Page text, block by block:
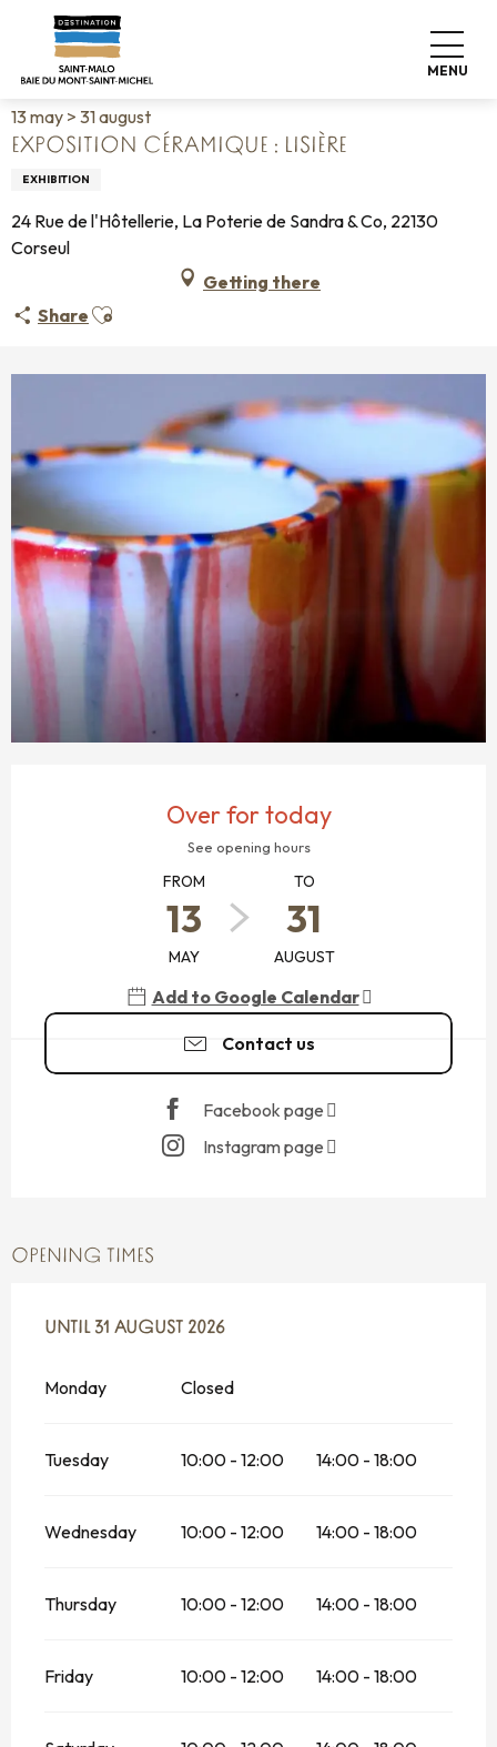
contenu
MENU
Home Living like home
Exposition céramique : Lisière
13 may > 31 august
EXPOSITION CÉRAMIQUE : LISIÈRE
EXHIBITION
24 Rue de l'Hôtellerie, La Poterie de Sandra & Co, 22130
Corseul
Getting there
Share Ajouter aux favoris
Over for today
See opening hours
FROM
13
MAY
TO
31
AUGUST
Add to Google Calendar
Contact us
Facebook page
Instagram page
OPENING TIMES
FROM13 MAY 2026UNTIL
UNTIL31 AUGUST 2026
Monday Closed
Tuesday 10:00 - 12:00 14:00 - 18:00
Wednesday 10:00 - 12:00 14:00 - 18:00
Thursday 10:00 - 12:00 14:00 - 18:00
Friday 10:00 - 12:00 14:00 - 18:00